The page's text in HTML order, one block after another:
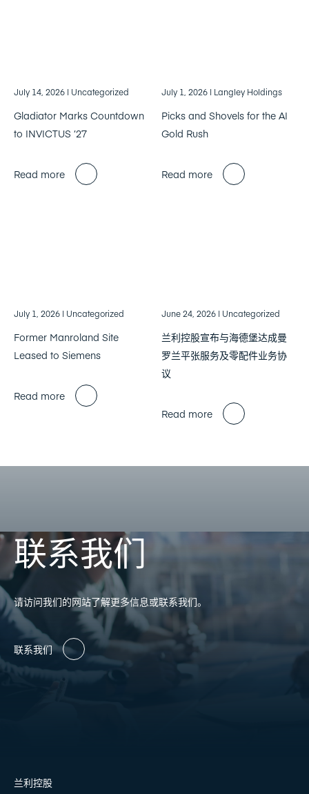
July 14, 2026 | Uncategorized
Gladiator Marks Countdown
to INVICTUS ’27
Read more
July 1, 2026 | Langley Holdings
Picks and Shovels for the AI
Gold Rush
Read more
July 1, 2026 | Uncategorized
Former Manroland Site
Leased to Siemens
Read more
June 24, 2026 | Uncategorized
兰利控股宣布与海德堡达成曼
罗兰平张服务及零配件业务协
议
Read more
联系我们
请访问我们的网站了解更多信息或联系我们。
联系我们
兰利控股